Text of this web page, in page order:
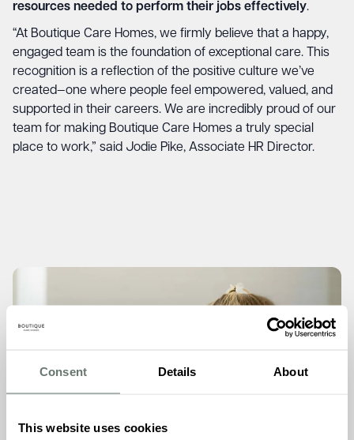
Consent Details About
This website uses cookies
resources needed to perform their jobs effectively.
“At Boutique Care Homes, we firmly believe that a happy,
engaged team is the foundation of exceptional care. This
recognition is a reflection of the positive culture we’ve
created—one where people feel empowered, valued, and
supported in their careers. We are incredibly proud of our
team for making Boutique Care Homes a truly special
place to work,” said Jodie Pike, Associate HR Director.